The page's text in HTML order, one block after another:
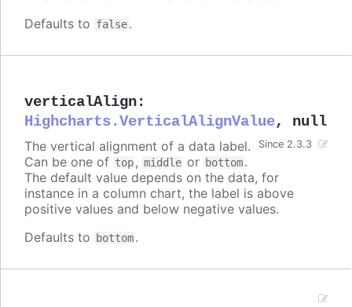
Defaults to false.
verticalAlign:
Highcharts.VerticalAlignValue, null
Since 2.3.3
The vertical alignment of a data label.
Can be one of top, middle or bottom.
The default value depends on the data, for
instance in a column chart, the label is above
positive values and below negative values.
Defaults to
bottom.